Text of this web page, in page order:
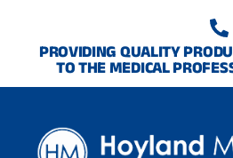
contentPROVIDING QUALITY
TO THE MEDICAL
P
h
o
n
e
a
l